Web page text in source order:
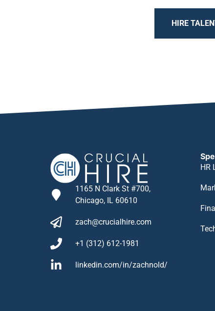
HIRE
1165 N Clark St #700,
Chicago, IL 60610
zach@crucialhire.com
+1 (312) 612-1981
linkedin.com/in/zachnold/
HR